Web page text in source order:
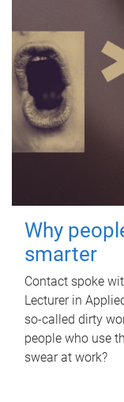
Why
smarter
Contact spoke
Lecturer in
so-called dirty
people who use
swear at work?